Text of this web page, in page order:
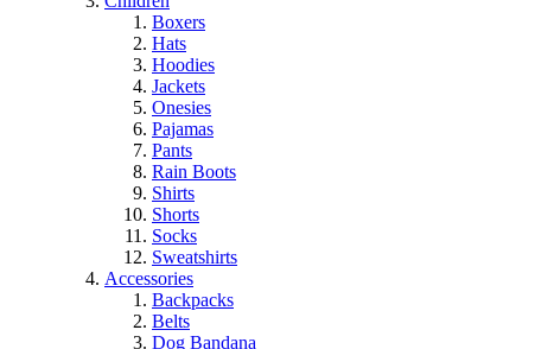
Boxers
Hats
Hoodies
Jackets
Onesies
Pajamas
Pants
Rain Boots
Shirts
Shorts
Socks
Sweatshirts
Accessories
Backpacks
Belts
Dog Bandana